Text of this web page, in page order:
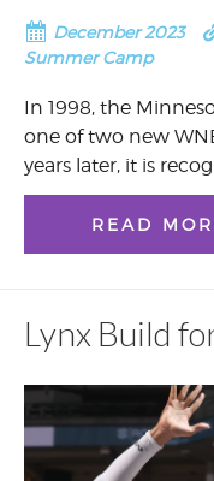
December 2023
Summer Camp
In 1998, the
one of two new
years later, it is
READ
Lynx Build